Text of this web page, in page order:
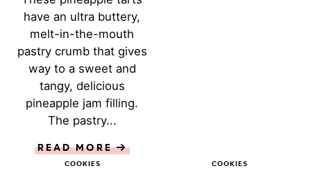
have an ultra buttery,
melt-in-the-mouth
pastry crumb that gives
way to a sweet and
tangy, delicious
pineapple jam filling.
The pastry...
READ MORE
COOKIES COOKIES